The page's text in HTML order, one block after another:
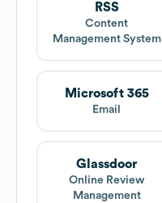
RSS
Content
Management System
Microsoft 365
Email
Glassdoor
Online Review
Management